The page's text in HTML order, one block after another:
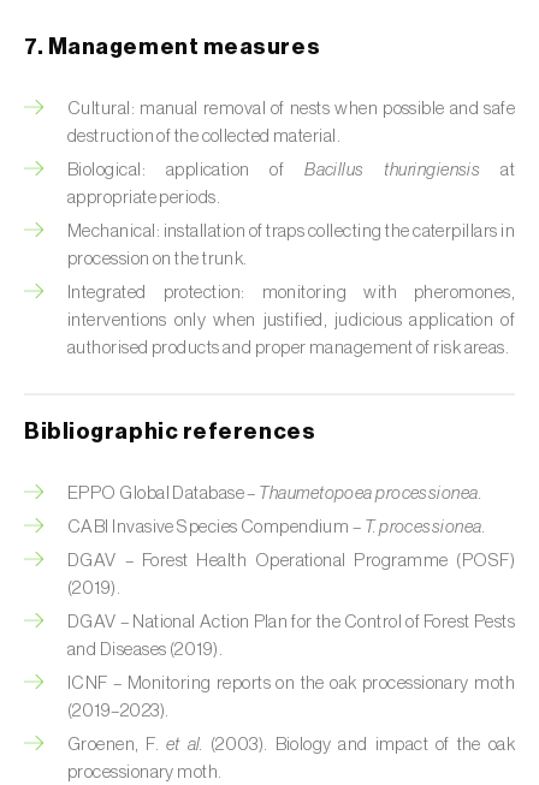
Buckthorn aphid (Aphis nasturtii
Cabbage moth (Mamestra brassicae
Cabbage root fly (
Cabbage stem weevil (
quadridens
Cabbage webworm ( Hellula undalis)
Capricorn beetles ( Cerambyx cerdo e C.
Carnation tortrix (Cacoecimorpha
pronubana)
Carob moth (
ceratoniae)
Carrot fly (Psila rosae)
Cassava shoot fly (Neosilba pendula)
7. Management measures
Cultural: manual removal of nests when possible and safe
destruction of the collected material.
Biological: application ofBacillus thuringiensis at
appropriate periods.
Mechanical: installation of traps collecting the caterpillars in
procession on the trunk.
Integrated protection: monitoring with pheromones,
interventions only when justified, judicious application of
authorised products and proper management of risk areas.
Bibliographic references
EPPO Global Database – Thaumetopoea processionea.
CABI Invasive Species Compendium – T. processionea.
DGAV – Forest Health Operational Programme (POSF)
(2019).
DGAV – National Action Plan for the Control of Forest Pests
and Diseases (2019).
ICNF – Monitoring reports on the oak processionary moth
(2019–2023).
Groenen, F. et al.
(2003). Biology and impact of the oak
processionary moth.